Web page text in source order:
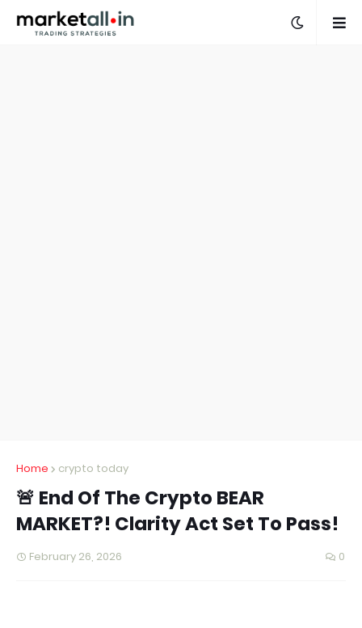
Home crypto today
🚨 End Of The Crypto BEAR
MARKET?! Clarity Act Set To Pass!
February 26, 2026 0